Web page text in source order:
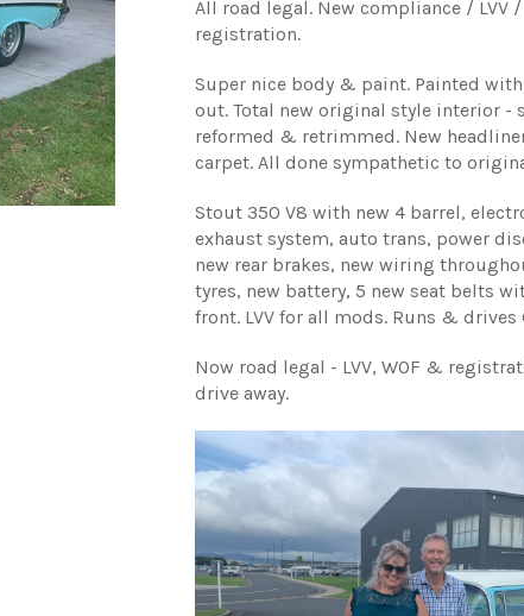
All road legal. New compliance / LVV
registration.
Super nice body & paint. Painted
out. Total new original style interior -
reformed & retrimmed. New
carpet. All done sympathetic to
Stout 350 V8 with new 4 barrel,
exhaust system, auto trans, power
new rear brakes, new wiring
tyres, new battery, 5 new seat belts
front. LVV for all mods. Runs & drives
Now road legal - LVV, WOF &
drive away.